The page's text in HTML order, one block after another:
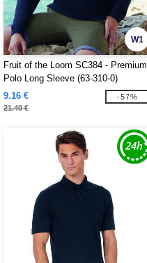
W1
Fruit of the Loom SC384 - Premium
Polo Long Sleeve (63-310-0)
9.16 €
21.40 €
-57%